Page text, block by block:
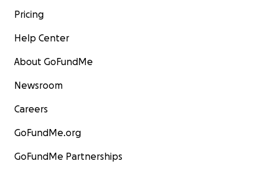
Pricing
Help Center
About GoFundMe
Newsroom
Careers
GoFundMe.org
GoFundMe Partnerships